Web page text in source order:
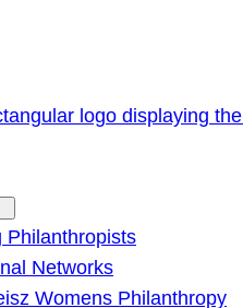
Philanthropists
Networks
Womens Philanthropy